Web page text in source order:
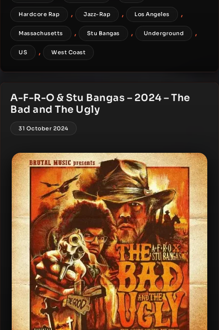
Hardcore Rap , Jazz-Rap , Los Angeles ,
Massachusetts , Stu Bangas , Underground ,
US , West Coast
A-F-R-O & Stu Bangas – 2024 – The
Bad and The Ugly
31 October 2024